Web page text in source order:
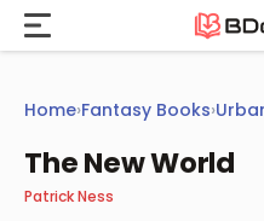
Skip
content
Home›Fantasy Books›
The New World
Patrick Ness